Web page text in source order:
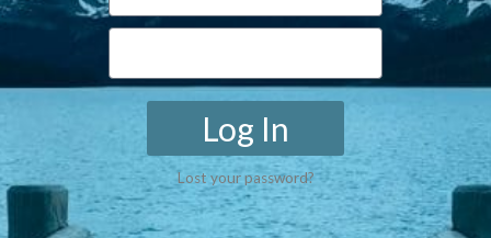
Log In
Lost your password?